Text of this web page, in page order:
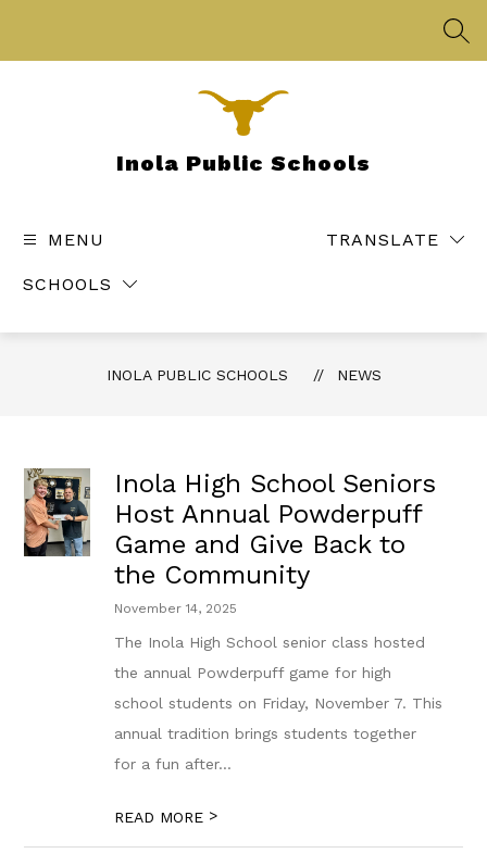
Inola Public Schools
MENU
SCHOOLS
TRANSLATE
INOLA PUBLIC SCHOOLS NEWS
Inola High School Seniors
Host Annual Powderpuff
Game and Give Back to
the Community
November 14, 2025
The Inola High School senior class hosted
the annual Powderpuff game for high
school students on Friday, November 7. This
annual tradition brings students together
for a fun after...
READ MORE >